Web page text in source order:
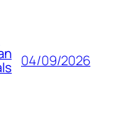
04/09/2026